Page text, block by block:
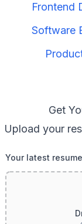
Frontend
Software
Get
Upload your
Your latest resume